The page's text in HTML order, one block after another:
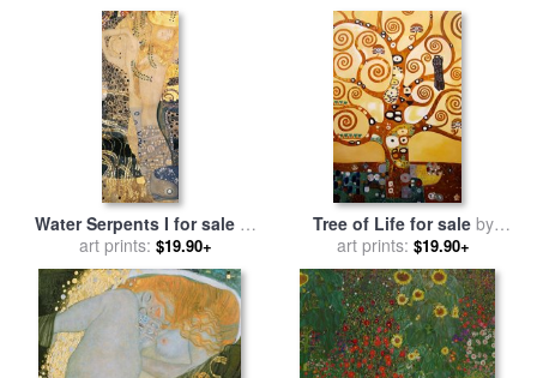
Water Serpents I for saleby
Gustav Klimt
art prints: $19.90+
Tree of Life for sale by
Gustav Klimt
art prints: $19.90+